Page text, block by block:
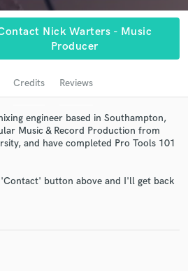
Nick Warters - Music
Producer
Credits Reviews
engineer based in Southampton,
Music & Record Production from
and have completed Pro Tools 101
button above and I'll get back
with your project details